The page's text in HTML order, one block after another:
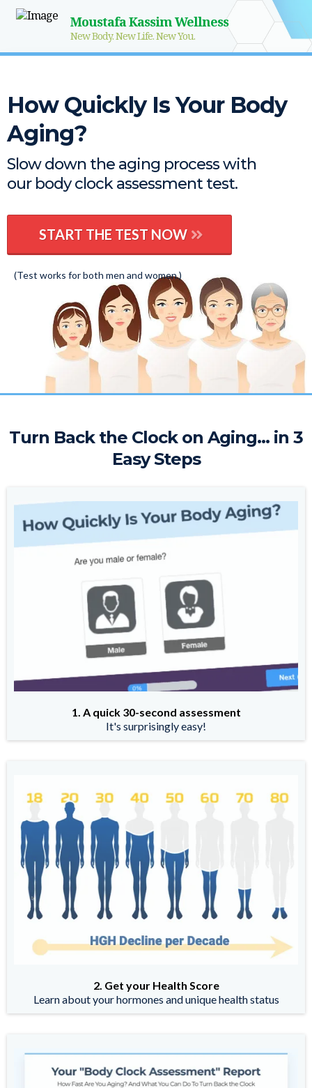
Moustafa Kassim Wellness
New Body. New Life. New You.
How Quickly Is Your Body
Aging?
Slow down the aging process with
our body clock assessment test.
START THE TEST NOW
(Test works for both men and women.)
Turn Back the Clock on Aging... in 3
Easy Steps
1. A quick 30-second assessment
It's surprisingly easy!
2. Get your Health Score
Learn about your hormones and unique health status